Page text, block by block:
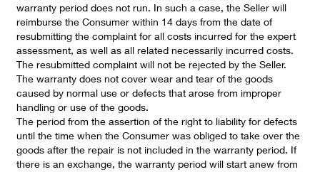
warranty period does not run. In such a case, the Seller will
reimburse the Consumer within 14 days from the date of
resubmitting the complaint for all costs incurred for the expert
assessment, as well as all related necessarily incurred costs.
The resubmitted complaint will not be rejected by the Seller.
The warranty does not cover wear and tear of the goods
caused by normal use or defects that arose from improper
handling or use of the goods.
The period from the assertion of the right to liability for defects
until the time when the Consumer was obliged to take over the
goods after the repair is not included in the warranty period. If
there is an exchange, the warranty period will start anew from